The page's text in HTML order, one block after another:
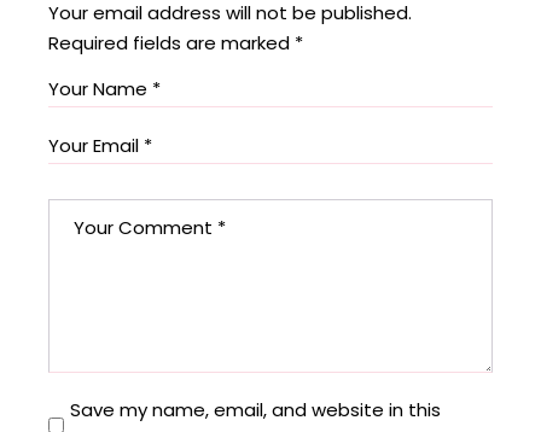
Your email address will not be published.
Required fields are marked *
Save my name, email, and website in this